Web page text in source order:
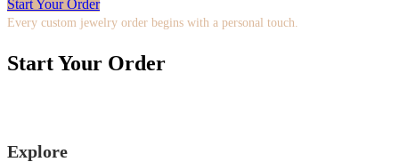
Start Your Order
Every custom jewelry order begins with a personal touch.
Start Your Order
Explore